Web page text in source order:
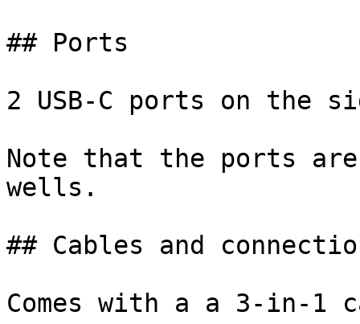
## Ports
2 USB-C ports on the
Note that the ports
wells.
## Cables and
Comes with a a 3-in-1